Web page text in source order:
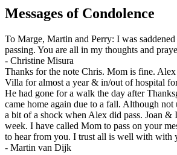
Messages of Condolence
To Marge, Martin and Perry: I was
passing. You are all in my thoughts and
- Christine Misura
Thanks for the note Chris. Mom is fine. Alex
Villa for almost a year & in/out of hospital
He had gone for a walk the day after
came home again due to a fall. Although not
a bit of a shock when Alex did pass. Joan &
week. I have called Mom to pass on your
to hear from you. I trust all is well with with
- Martin van Dijk